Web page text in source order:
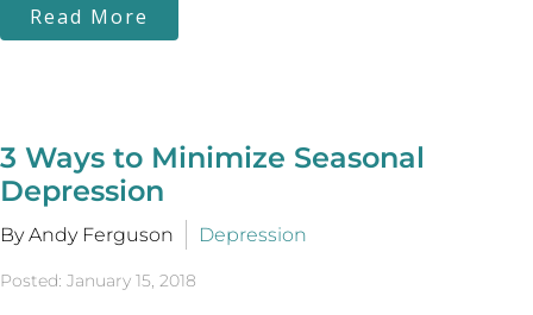
Read More
3 Ways to Minimize Seasonal
Depression
By Andy Ferguson Depression
Posted: January 15, 2018